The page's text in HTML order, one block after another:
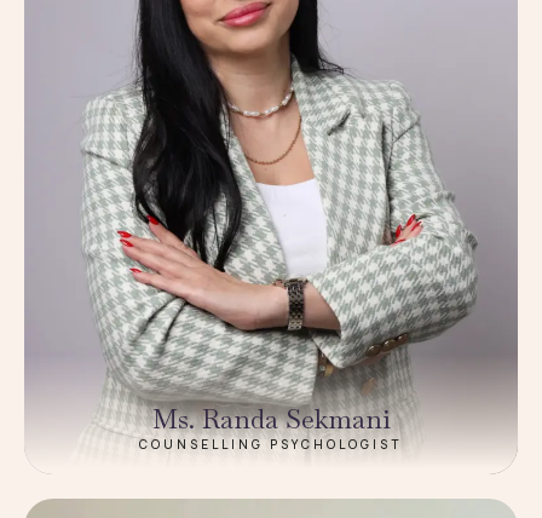
Ms. Randa Sekmani
COUNSELLING PSYCHOLOGIST